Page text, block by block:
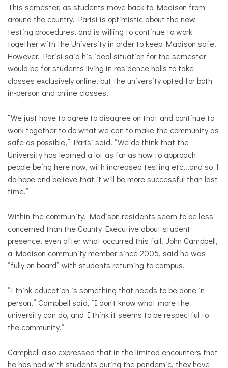
This semester, as students move back to Madison from
around the country, Parisi is optimistic about the new
testing procedures, and is willing to continue to work
together with the University in order to keep Madison safe.
However, Parisi said his ideal situation for the semester
would be for students living in residence halls to take
classes exclusively online, but the university opted for both
in-person and online classes.
“We just have to agree to disagree on that and continue to
work together to do what we can to make the community as
safe as possible,” Parisi said. “We do think that the
University has learned a lot as far as how to approach
people being here now, with increased testing etc...and so I
do hope and believe that it will be more successful than last
time.”
Within the community, Madison residents seem to be less
concerned than the County Executive about student
presence, even after what occurred this fall. John Campbell,
a Madison community member since 2005, said he was
“fully on board” with students returning to campus.
“I think education is something that needs to be done in
person,” Campbell said, “I don't know what more the
university can do, and I think it seems to be respectful to
the community.“
Campbell also expressed that in the limited encounters that
he has had with students during the pandemic, they have